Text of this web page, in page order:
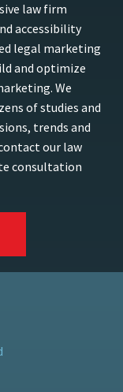
law firm
accessibility
legal marketing
and optimize
We
of studies and
trends and
our law
consultation